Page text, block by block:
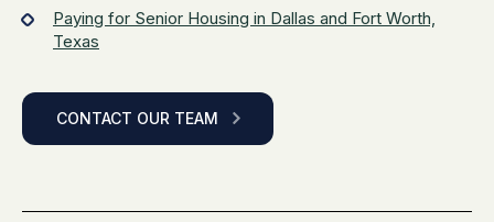
Paying for Senior Housing in Dallas and Fort Worth,
Texas
CONTACT OUR TEAM